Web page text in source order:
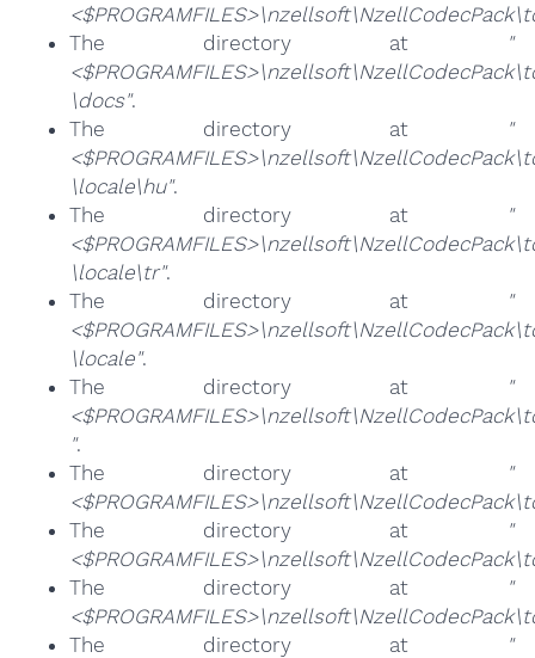
The directory at
"
\docs".
The directory at
"
\locale\hu".
The directory at
"
\locale\tr".
The directory at
"
\locale".
The directory at
"
".
The directory at
"
The directory at
"
The directory at
"
The directory at
"